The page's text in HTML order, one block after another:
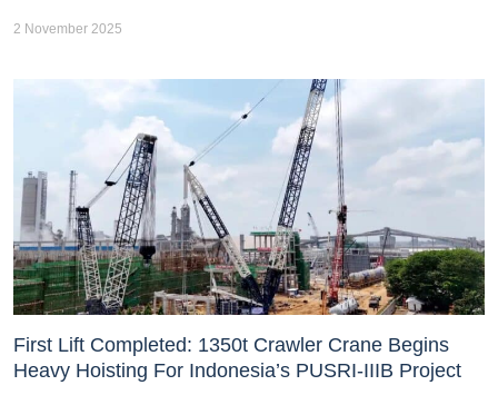
2 November 2025
First Lift Completed: 1350t Crawler Crane Begins
Heavy Hoisting For Indonesia’s PUSRI-IIIB Project